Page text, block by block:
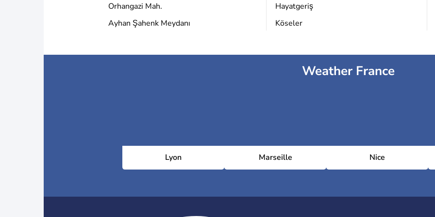
Orhangazi Mah.
Ayhan Şahenk Meydanı
Hayatgeriş
Köseler
Weather France
Lyon Marseille Nice